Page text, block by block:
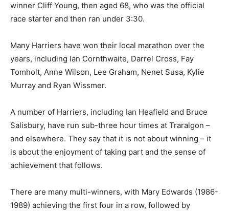
winner Cliff Young, then aged 68, who was the official
race starter and then ran under 3:30.
Many Harriers have won their local marathon over the
years, including Ian Cornthwaite, Darrel Cross, Fay
Tomholt, Anne Wilson, Lee Graham, Nenet Susa, Kylie
Murray and Ryan Wissmer.
A number of Harriers, including Ian Heafield and Bruce
Salisbury, have run sub-three hour times at Traralgon –
and elsewhere. They say that it is not about winning – it
is about the enjoyment of taking part and the sense of
achievement that follows.
There are many multi-winners, with Mary Edwards (1986-
1989) achieving the first four in a row, followed by